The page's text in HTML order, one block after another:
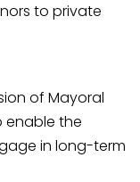
to private
of Mayoral
enable the
in long-term